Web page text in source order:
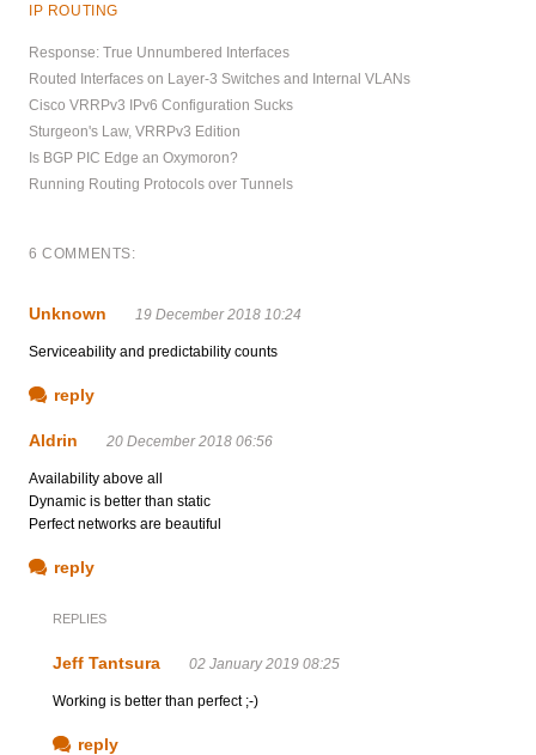
IP ROUTING
Response: True Unnumbered Interfaces
Routed Interfaces on Layer-3 Switches and Internal VLANs
Cisco VRRPv3 IPv6 Configuration Sucks
Sturgeon's Law, VRRPv3 Edition
Is BGP PIC Edge an Oxymoron?
Running Routing Protocols over Tunnels
6 COMMENTS:
Unknown 19 December 2018 10:24
Serviceability and predictability counts
reply
Aldrin 20 December 2018 06:56
Availability above all
Dynamic is better than static
Perfect networks are beautiful
reply
REPLIES
Jeff Tantsura 02 January 2019 08:25
Working is better than perfect ;-)
reply